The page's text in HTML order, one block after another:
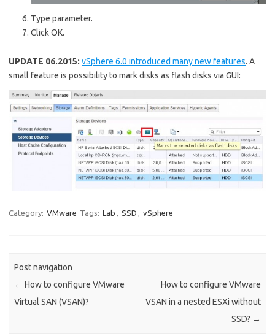
Type parameter.
Click OK.
UPDATE 06.2015: vSphere 6.0 introduced many new features. A
small feature is possibility to mark disks as flash disks via GUI:
Category: VMware Tags: Lab , SSD , vSphere
Post navigation
← How to configure VMware
Virtual SAN (VSAN)?
How to configure VMware
VSAN in a nested ESXi without
SSD? →